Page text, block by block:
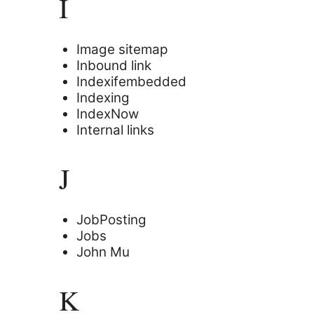
Image sitemap
Inbound link
Indexifembedded
Indexing
IndexNow
Internal links
J
JobPosting
Jobs
John Mu
K